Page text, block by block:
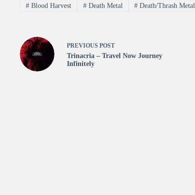
#Blood Harvest #Death Metal # Death/Thrash Metal
PREVIOUS POST
Trinacria – Travel Now Journey
Infinitely